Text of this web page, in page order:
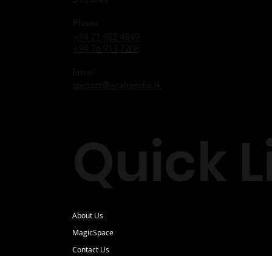
Quick
About Us
MagicSpace
Contact Us